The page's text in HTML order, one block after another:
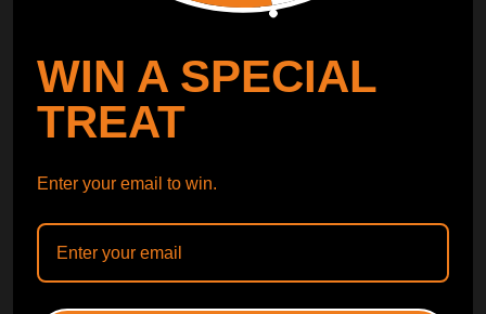
WIN A SPECIAL
TREAT
Enter your email to win.